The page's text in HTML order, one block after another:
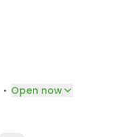
· Open now